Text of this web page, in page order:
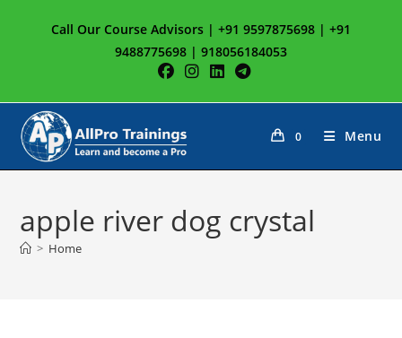
Call Our Course Advisors | +91 9597875698 | +91
9488775698 | 918056184053
0 Menu
apple river dog crystal
> Home